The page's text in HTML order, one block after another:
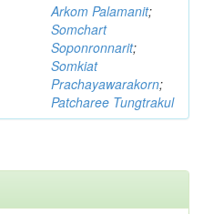
Arkom Palamanit;
Somchart
Soponronnarit;
Somkiat
Prachayawarakorn;
Patcharee Tungtrakul